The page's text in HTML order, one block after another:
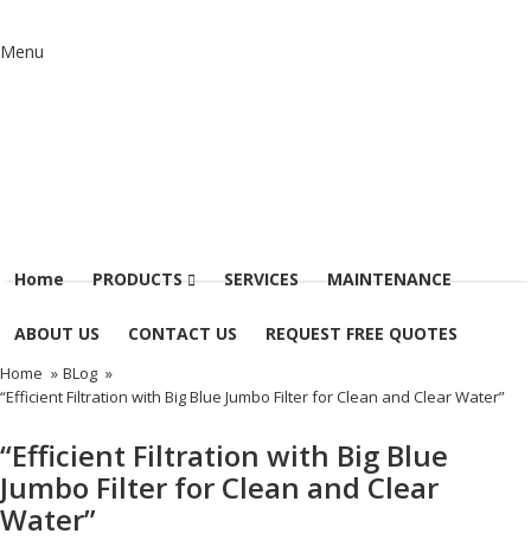
Menu
Home PRODUCTS SERVICES MAINTENANCE
ABOUT US CONTACT US REQUEST FREE QUOTES
Home » BLog »
“Efficient Filtration with Big Blue Jumbo Filter for Clean and Clear Water”
“Efficient Filtration with Big Blue
Jumbo Filter for Clean and Clear
Water”